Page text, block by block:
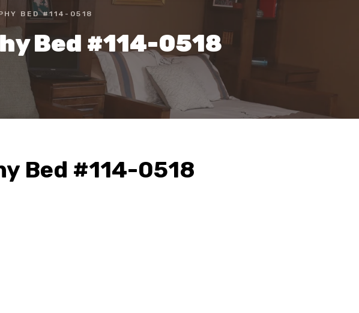
BED #114-0518
Bed #114-0518
Bed #114-0518